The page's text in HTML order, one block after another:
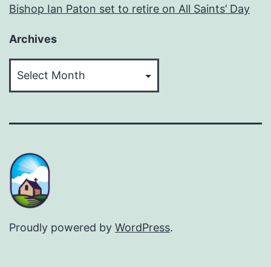
Bishop Ian Paton set to retire on All Saints’ Day
Archives
Proudly powered by WordPress.